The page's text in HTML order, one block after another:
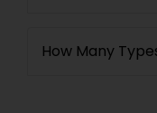
How Many